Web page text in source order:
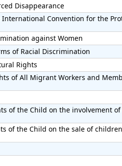
Disappearance
Convention for the
against Women
of Racial Discrimination
Rights
of All Migrant Workers and
of the Child on the involvement
of the Child on the sale of